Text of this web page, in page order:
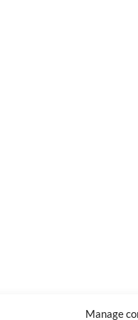
Manage